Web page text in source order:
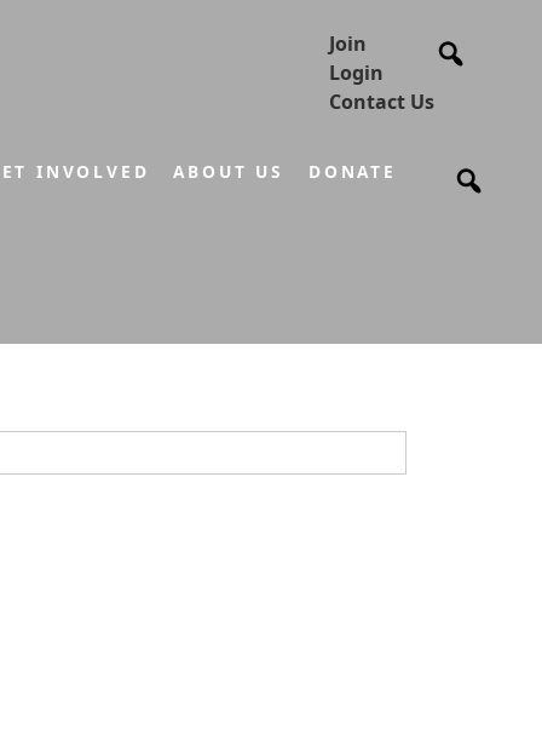
Join
Login
Contact Us
INVOLVED ABOUT US DONATE